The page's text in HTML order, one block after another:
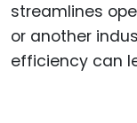
streamlines
or another
efficiency can